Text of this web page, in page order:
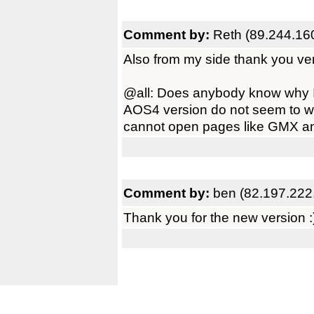
Comment by: Reth
Also from my side thank you
@all: Does anybody know
AOS4 version do not seem to
cannot open pages like GMX
Comment by: ben
Thank you for the new version